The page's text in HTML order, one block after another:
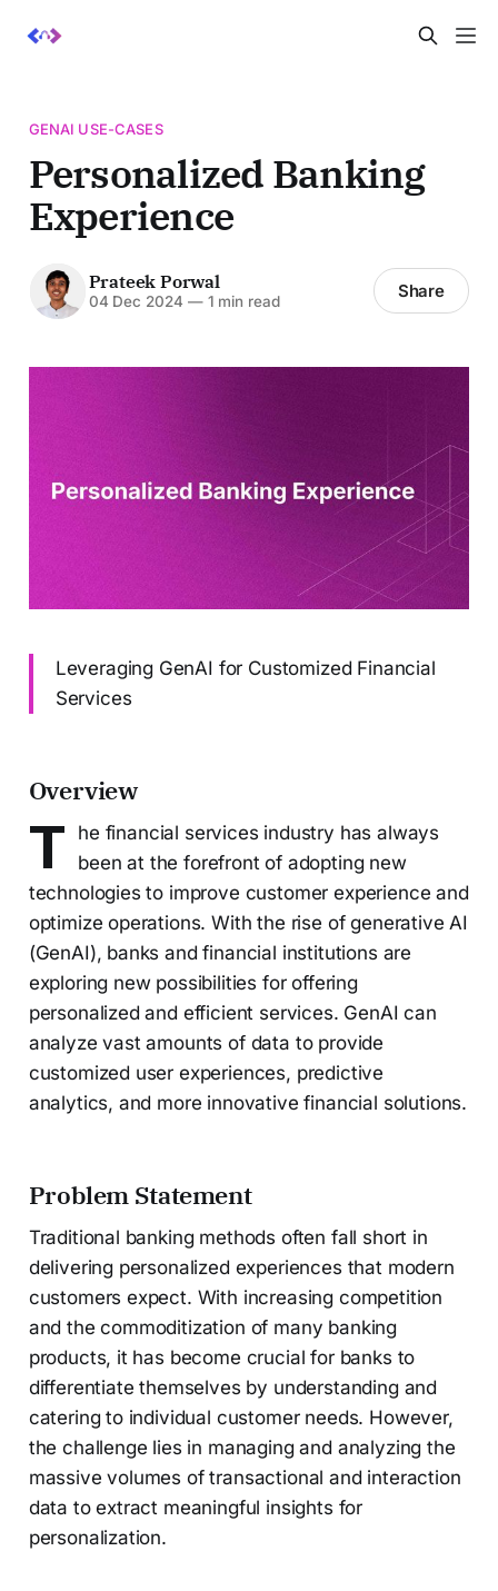
GENAI USE-CASES
Personalized Banking
Experience
Prateek Porwal
04 Dec 2024 —1 min read Share
Leveraging GenAI for Customized Financial
Services
Overview
T
he financial services industry has always
been at the forefront of adopting new
technologies to improve customer experience and
optimize operations. With the rise of generative AI
(GenAI), banks and financial institutions are
exploring new possibilities for offering
personalized and efficient services. GenAI can
analyze vast amounts of data to provide
customized user experiences, predictive
analytics, and more innovative financial solutions.
Problem Statement
Traditional banking methods often fall short in
delivering personalized experiences that modern
customers expect. With increasing competition
and the commoditization of many banking
products, it has become crucial for banks to
differentiate themselves by understanding and
catering to individual customer needs. However,
the challenge lies in managing and analyzing the
massive volumes of transactional and interaction
data to extract meaningful insights for
personalization.